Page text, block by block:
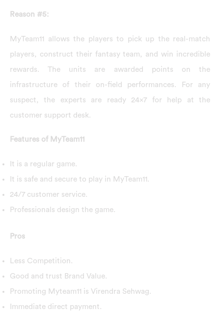
Reason #5:
MyTeam11 allows the players to pick up the real-match
players, construct their fantasy team, and win incredible
rewards. The units are awarded points on the
infrastructure of their on-field performances. For any
suspect, the experts are ready 24×7 for help at the
customer support desk.
Features of MyTeam11
It is a regular game.
It is safe and secure to play in MyTeam11.
24/7 customer service.
Professionals design the game.
Pros
Less Competition.
Good and trust Brand Value.
Promoting Myteam11 is Virendra Sehwag.
Immediate direct payment.